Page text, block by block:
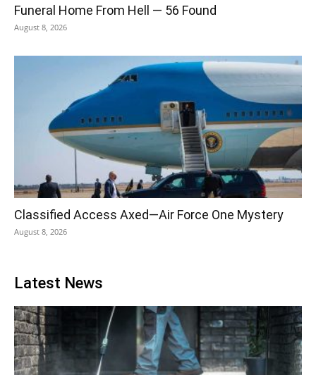
Funeral Home From Hell — 56 Found
August 8, 2026
Classified Access Axed—Air Force One Mystery
August 8, 2026
Latest News